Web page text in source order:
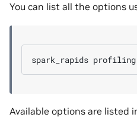
You can list all the options
spark_rapids profiling
Available options are listed